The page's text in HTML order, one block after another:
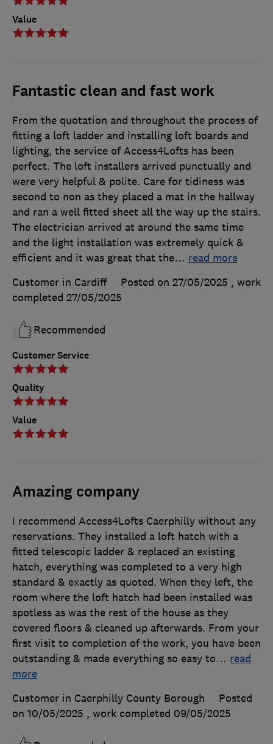
Value
Fantastic clean and fast work
Customer Service
Quality
Value
From the quotation and throughout the process of
fitting a loft ladder and installing loft boards and
lighting, the service of Access4Lofts has been
perfect. The loft installers arrived punctually and
were very helpful & polite. Care for tidiness was
second to non as they placed a mat in the hallway
and ran a well fitted sheet all the way up the stairs.
The electrician arrived at around the same time
and the light installation was extremely quick &
efficient and it was great that the… read more
Customer in Cardiff
Posted on 27/05/2025 , work
completed 27/05/2025
Recommended
Amazing company
I recommend Access4Lofts Caerphilly without any
reservations. They installed a loft hatch with a
fitted telescopic ladder & replaced an existing
hatch, everything was completed to a very high
standard & exactly as quoted. When they left, the
room where the loft hatch had been installed was
spotless as was the rest of the house as they
covered floors & cleaned up afterwards. From your
first visit to completion of the work, you have been
outstanding & made everything so easy to… read
more
Customer in Caerphilly County Borough
Posted
on 10/05/2025 , work completed 09/05/2025